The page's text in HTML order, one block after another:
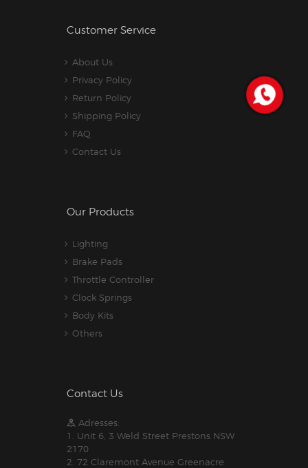
Customer Service
About Us
Privacy Policy
Return Policy
Shipping Policy
FAQ
Contact Us
Our Products
Lighting
Brake Pads
Throttle Controller
Clock Springs
Body Kits
Others
Contact Us
Adresses:
1. Unit 6, 3 Weld Street Prestons NSW
2170
2. 72 Claremont Avenue Greenacre